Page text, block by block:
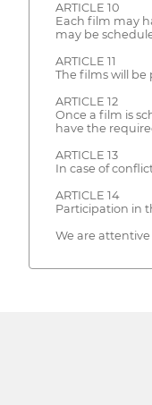
ARTICLE 10
Each film may
may be
ARTICLE 11
The films will be
ARTICLE 12
Once a film is
have the
ARTICLE 13
In case of
ARTICLE 14
Participation in
We are attentive